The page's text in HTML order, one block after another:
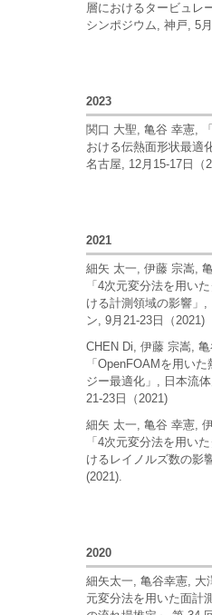
層におけるタービュレ
シンポジウム, 神戸, 5月
2023
関口 大聖, 亀谷 幸憲,
おける伝熱面形状最適
名古屋, 12月15-17日（
2021
細矢 太一, 伊藤 宗嵩,
「4次元変分法を用い
ける計測領域の影響」
ン, 9月21-23日（2021)
CHEN Di, 伊藤 宗嵩,
「OpenFOAMを用い
ジー最適化」, 日本流
21-23日（2021)
細矢 太一, 亀谷 幸憲,
「4次元変分法を用い
けるレイノルズ数の影
(2021).
2020
細矢太一, 亀谷幸憲, 大
元変分法を用いた面計